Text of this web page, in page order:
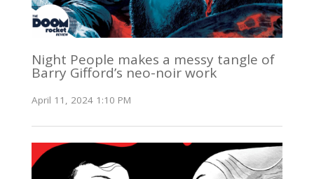
Night People makes a messy tangle of
Barry Gifford’s neo-noir work
April 11, 2024 1:10 PM